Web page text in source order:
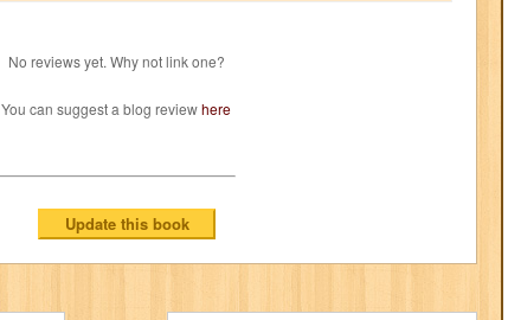
No reviews yet. Why not link one?
You can suggest a blog reviewhere